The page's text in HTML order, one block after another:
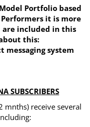
Portfolio based
it is more
included in this
this:
messaging system
SUBSCRIBERS
mnths) receive several